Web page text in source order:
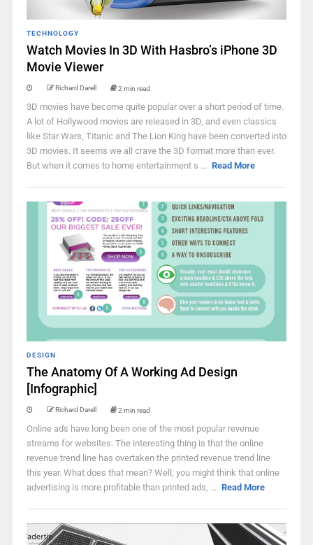
TECHNOLOGY
Watch Movies In 3D With Hasbro’s iPhone 3D
Movie Viewer
Richard Darell 2 min read
3D movies have become quite popular over a short period of time.
A lot of Hollywood movies are released in 3D, and even classics
like Star Wars, Titanic and The Lion King have been converted into
3D movies. It seems we all crave the 3D format more than ever.
But when it comes to home entertainment s ... Read More
DESIGN
The Anatomy Of A Working Ad Design
[Infographic]
Richard Darell 2 min read
Online ads have long been one of the most popular revenue
streams for websites. The interesting thing is that the online
revenue trend line has overtaken the printed revenue trend line
this year. What does that mean? Well, you might think that online
advertising is more profitable than printed ads, ... Read More